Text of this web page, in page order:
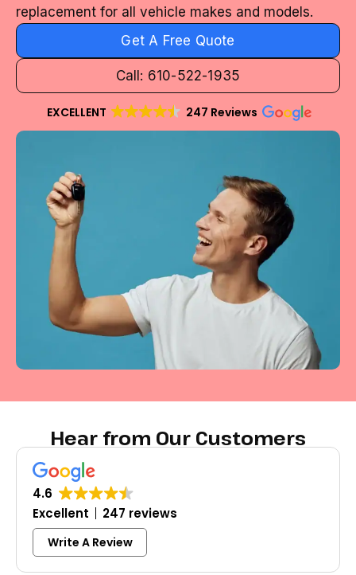
replacement for all vehicle makes and models.
Get A Free Quote
Call: 610-522-1935
EXCELLENT 247 Reviews
Hear from Our Customers
4.6
Excellent
247 reviews
Write A Review